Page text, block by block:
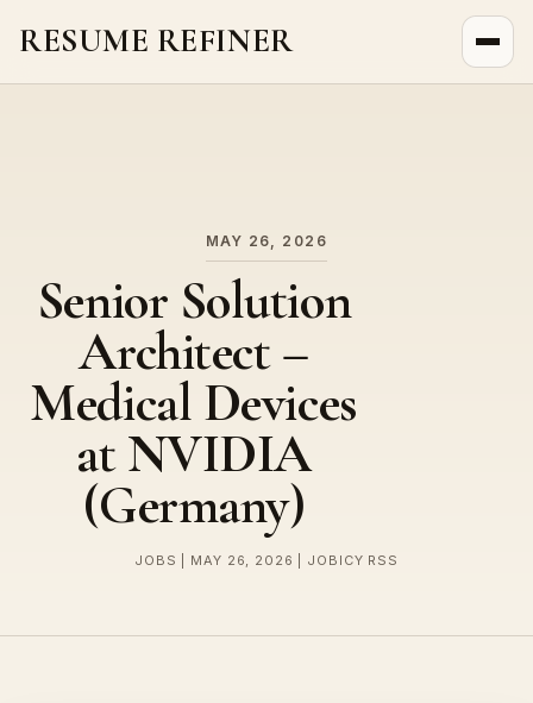
RESUME REFINER
MAY 26, 2026
Senior Solution
Architect –
Medical Devices
at NVIDIA
(Germany)
JOBS | MAY 26, 2026 | JOBICY RSS